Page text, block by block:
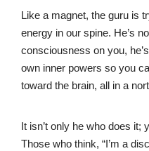
Like a magnet, the guru is
energy in our spine. He’s
consciousness on you,
own inner powers so you
toward the brain, all in a
It isn’t only he who does it;
Those who think, “I’m a